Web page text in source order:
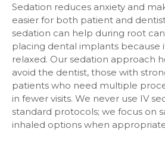
Sedation reduces anxiety and
easier for both patient and
sedation can help during root
placing dental implants because
relaxed. Our sedation approach
avoid the dentist, those with
patients who need multiple
in fewer visits. We never use IV
standard protocols; we focus on
inhaled options when